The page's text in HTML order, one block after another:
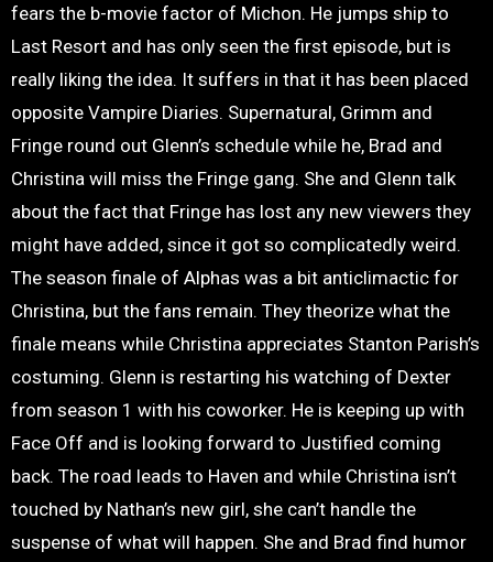
fears the b-movie factor of Michon. He jumps ship to
Last Resort and has only seen the first episode, but is
really liking the idea. It suffers in that it has been placed
opposite Vampire Diaries. Supernatural, Grimm and
Fringe round out Glenn’s schedule while he, Brad and
Christina will miss the Fringe gang. She and Glenn talk
about the fact that Fringe has lost any new viewers they
might have added, since it got so complicatedly weird.
The season finale of Alphas was a bit anticlimactic for
Christina, but the fans remain. They theorize what the
finale means while Christina appreciates Stanton Parish’s
costuming. Glenn is restarting his watching of Dexter
from season 1 with his coworker. He is keeping up with
Face Off and is looking forward to Justified coming
back. The road leads to Haven and while Christina isn’t
touched by Nathan’s new girl, she can’t handle the
suspense of what will happen. She and Brad find humor